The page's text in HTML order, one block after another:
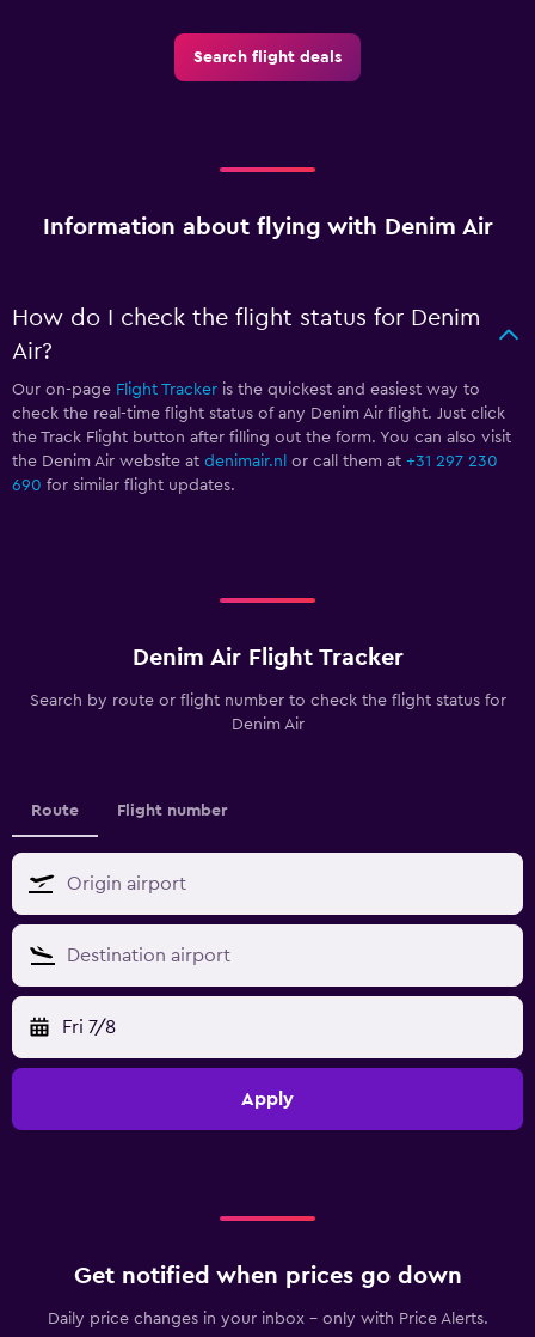
Search flight deals
Information about flying with Denim Air
How do I check the flight status for Denim
Air?
Our on-page Flight Tracker is the quickest and easiest way to
check the real-time flight status of any Denim Air flight. Just click
the Track Flight button after filling out the form. You can also visit
the Denim Air website at denimair.nl or call them at +31 297 230
690 for similar flight updates.
Denim Air Flight Tracker
Search by route or flight number to check the flight status for
Denim Air
Route Flight number
Fri 7/8
Apply
Get notified when prices go down
Daily price changes in your inbox - only with Price Alerts.